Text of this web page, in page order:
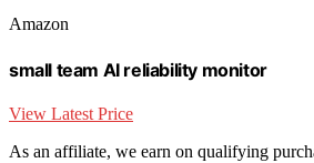
Amazon
small team AI reliability monitor
View Latest Price
As an affiliate, we earn on qualifying